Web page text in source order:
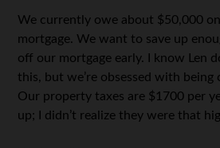
We currently owe about $50,000
mortgage. We want to save up
off our mortgage early. I know Len
this, but we’re obsessed with
Our property taxes are $1700 per
up; I didn’t realize they were that